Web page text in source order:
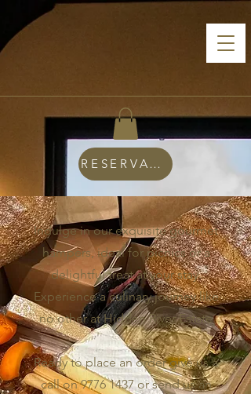
RESERVATIONS
Indulge in our exquisite gourmet
hampers, ideal for picnics or a
delightful treat at your stay.
Experience a culinary journey like
no other at Hidden River Estate
Ready to place an order give us a
call on9776 1437or send us an